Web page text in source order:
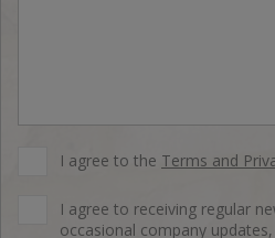
I agree to the Terms and
I agree to receiving regular
occasional company